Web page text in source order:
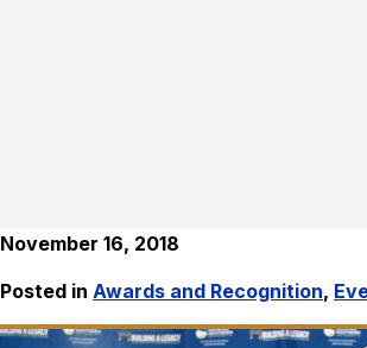
November 16, 2018
Posted in Awards and Recognition,